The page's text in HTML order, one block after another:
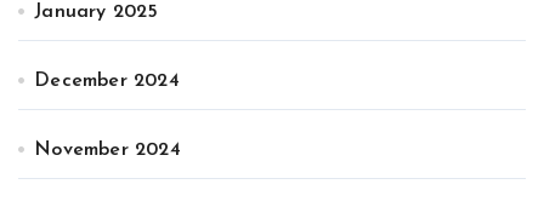
January 2025
December 2024
November 2024